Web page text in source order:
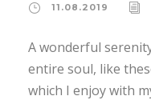
11.08.2019
A wonderful
entire soul, like
which I enjoy with